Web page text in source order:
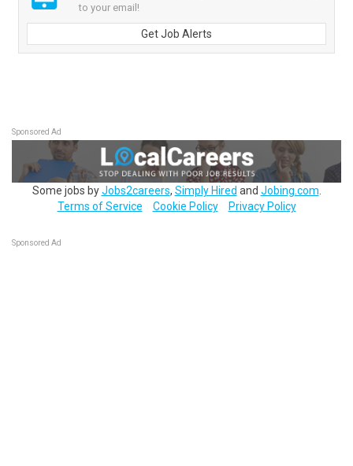
to your email!
Get Job Alerts
Sponsored Ad
Some jobs byJobs2careers, Simply Hired and Jobing.com
Terms of Service
Cookie Policy Privacy Policy
Sponsored Ad